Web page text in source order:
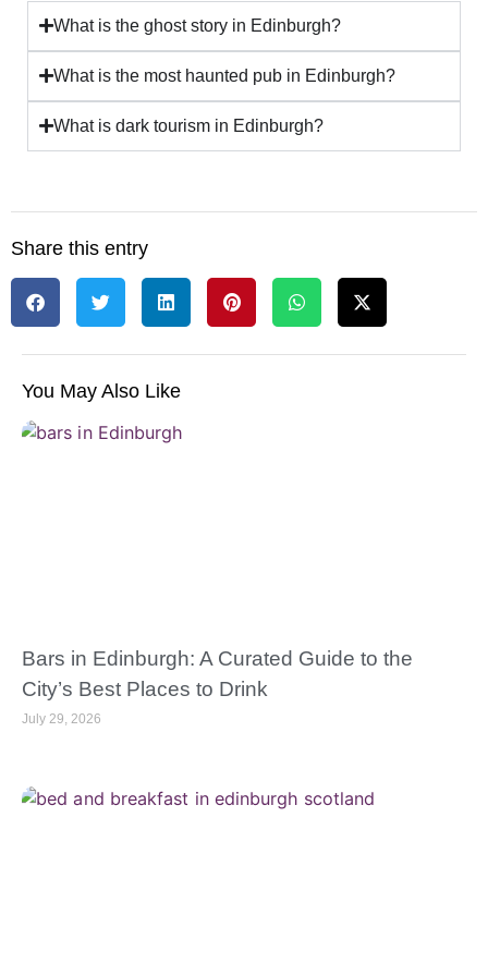
What is the ghost story in Edinburgh?
What is the most haunted pub in Edinburgh?
What is dark tourism in Edinburgh?
Share this entry
You May Also Like
Bars in Edinburgh: A Curated Guide to the
City’s Best Places to Drink
July 29, 2026